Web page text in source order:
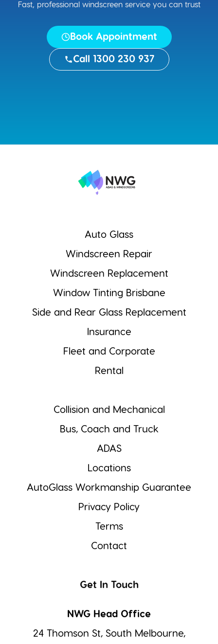
Fast, professional windscreen service you can trust
Book Appointment
Call 1300 230 937
Auto Glass
Windscreen Repair
Windscreen Replacement
Window Tinting Brisbane
Side and Rear Glass Replacement
Insurance
Fleet and Corporate
Rental
Collision and Mechanical
Bus, Coach and Truck
ADAS
Locations
AutoGlass Workmanship Guarantee
Privacy Policy
Terms
Contact
Get In Touch
NWG Head Office
24 Thomson St, South Melbourne,